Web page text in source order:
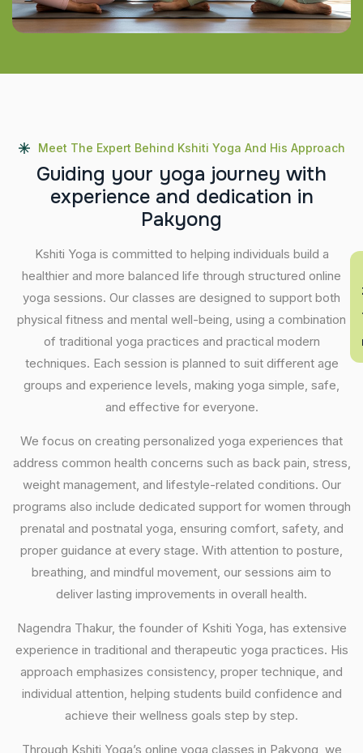
Meet The Expert Behind Kshiti Yoga And His Approach
Guiding your yoga journey with
experience and dedication in
Pakyong
Kshiti Yoga is committed to helping individuals build a
healthier and more balanced life through structured online
yoga sessions. Our classes are designed to support both
physical fitness and mental well-being, using a combination
of traditional yoga practices and practical modern
techniques. Each session is planned to suit different age
groups and experience levels, making yoga simple, safe,
and effective for everyone.
We focus on creating personalized yoga experiences that
address common health concerns such as back pain, stress,
weight management, and lifestyle-related conditions. Our
programs also include dedicated support for women through
prenatal and postnatal yoga, ensuring comfort, safety, and
proper guidance at every stage. With attention to posture,
breathing, and mindful movement, our sessions aim to
deliver lasting improvements in overall health.
Nagendra Thakur, the founder of Kshiti Yoga, has extensive
experience in traditional and therapeutic yoga practices. His
approach emphasizes consistency, proper technique, and
individual attention, helping students build confidence and
achieve their wellness goals step by step.
Through Kshiti Yoga’s online yoga classes in Pakyong, we